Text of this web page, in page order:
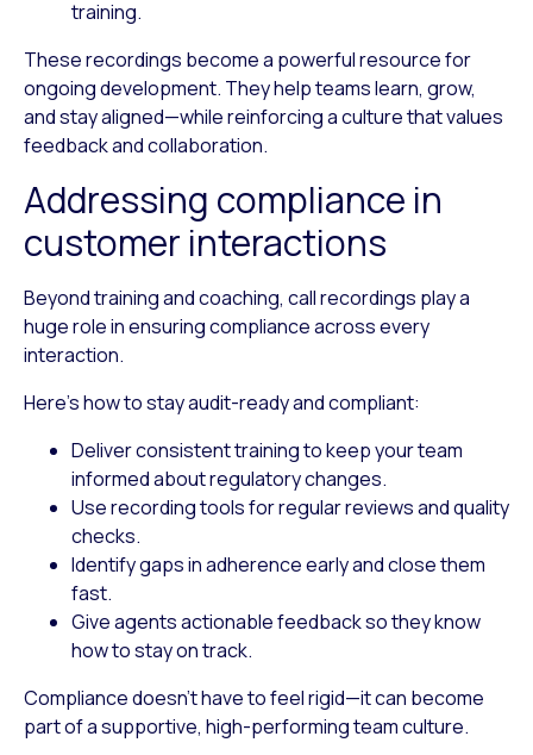
training.
These recordings become a powerful resource for
ongoing development. They help teams learn, grow,
and stay aligned—while reinforcing a culture that values
feedback and collaboration.
Addressing compliance in
customer interactions
Beyond training and coaching, call recordings play a
huge role in ensuring compliance across every
interaction.
Here’s how to stay audit-ready and compliant:
Deliver consistent trainingto keep your team
informed about regulatory changes.
Use recording toolsfor regular reviews and quality
checks.
Identify gapsin adherence early and close them
fast.
Give agents actionable feedbackso they know
how to stay on track.
Compliance doesn’t have to feel rigid—it can become
part of a supportive, high-performing team culture.